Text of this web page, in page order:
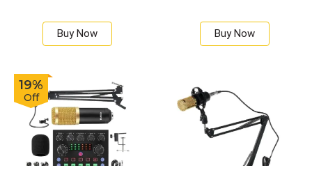
Buy Now Buy Now
19%
Off